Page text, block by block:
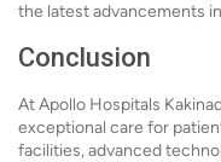
the latest advancements
Conclusion
At Apollo Hospitals
exceptional care for
facilities, advanced